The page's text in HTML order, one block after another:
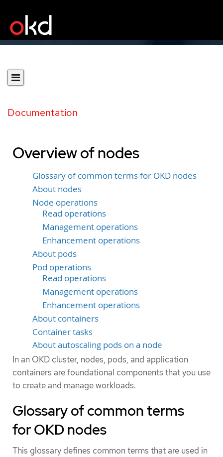
Documentation
Overview of nodes
Glossary of common terms for OKD nodes
About nodes
Node operations
Read operations
Management operations
Enhancement operations
About pods
Pod operations
Read operations
Management operations
Enhancement operations
About containers
Container tasks
About autoscaling pods on a node
In an OKD cluster, nodes, pods, and application
containers are foundational components that you use
to create and manage workloads.
Glossary of common terms
for OKD nodes
This glossary defines common terms that are used in